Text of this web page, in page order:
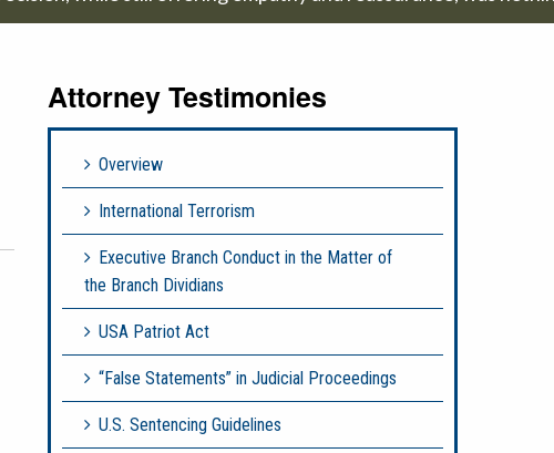
Attorney Testimonies
Overview
International Terrorism
Executive Branch Conduct in the Matter of
the Branch Dividians
USA Patriot Act
“False Statements” in Judicial Proceedings
U.S. Sentencing Guidelines